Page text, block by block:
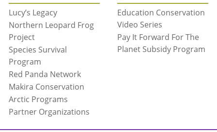
Lucy’s Legacy
Northern Leopard Frog
Project
Species Survival
Program
Red Panda Network
Makira Conservation
Arctic Programs
Partner Organizations
Education Conservation
Video Series
Pay It Forward For The
Planet Subsidy Program